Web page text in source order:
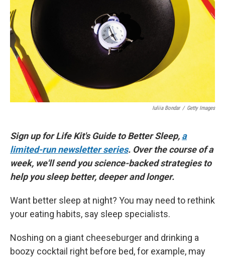
Iuliia Bondar / Getty Images
Sign up for Life Kit's Guide to Better Sleep, a
limited-run newsletter series. Over the course of a
week, we'll send you science-backed strategies to
help you sleep better, deeper and longer.
Want better sleep at night? You may need to rethink
your eating habits, say sleep specialists.
Noshing on a giant cheeseburger and drinking a
boozy cocktail right before bed, for example, may